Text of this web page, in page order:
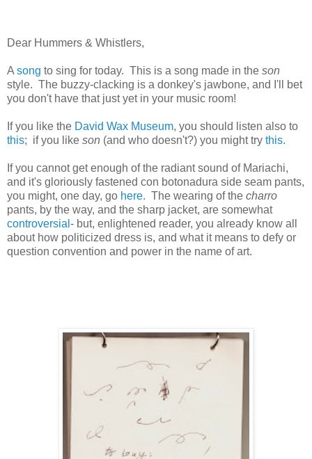
Dear Hummers & Whistlers,
A song to sing for today. This is a song made in the son
style. The buzzy-clacking is a donkey's jawbone, and I'll bet
you don't have that just yet in your music room!
If you like the David Wax Museum, you should listen also to
this; if you like son (and who doesn't?) you might try this.
If you cannot get enough of the radiant sound of Mariachi,
and it's gloriously fastened con botonadura side seam pants,
you might, one day, go here. The wearing of the charro
pants, by the way, and the sharp jacket, are somewhat
controversial - but, enlightened reader, you already know all
about how politicized dress is, and what it means to defy or
question convention and power in the name of art.